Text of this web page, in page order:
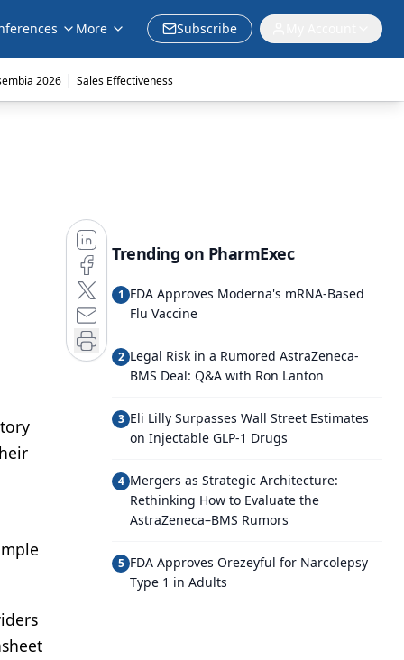
More Subscribe
2026 | Sales Effectiveness
Trending on PharmExec
1 FDA Approves Moderna's mRNA-Based
Flu Vaccine
2 Legal Risk in a Rumored AstraZeneca-
BMS Deal: Q&A with Ron Lanton
3 Eli Lilly Surpasses Wall Street Estimates
on Injectable GLP-1 Drugs
4 Mergers as Strategic Architecture:
Rethinking How to Evaluate the
AstraZeneca–BMS Rumors
5 FDA Approves Orezeyful for Narcolepsy
Type 1 in Adults